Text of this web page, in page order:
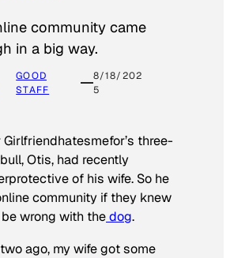
community came
in a big way.
GOOD
STAFF
8/18/202
5
three-
Otis, had recently
of his wife. So he
community if they knew
wrong with thedog.
ago, my wife got some